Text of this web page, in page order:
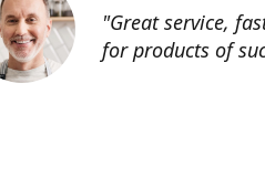
"Great service,
for products of